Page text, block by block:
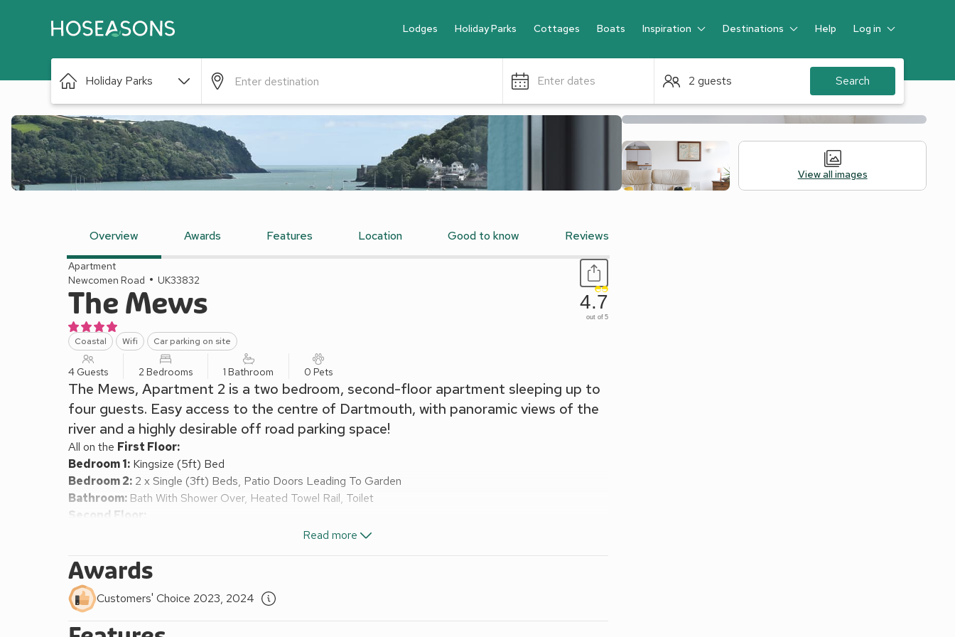
Lodges Holiday Parks Cottages Boats Inspiration Destinations Help Log in
Guest
Holiday Parks Enter dates 2 guests Search
View all images
Overview Awards Features Location Good to know Reviews
Apartment
Newcomen Road
UK33832
The Mews
Coastal Wifi Car parking on site
4.7
out of 5
4 Guests 2 Bedrooms 1 Bathroom 0 Pets
The Mews, Apartment 2 is a two bedroom, second-floor apartment sleeping up to
four guests. Easy access to the centre of Dartmouth, with panoramic views of the
river and a highly desirable off road parking space!
All on the First Floor:
Bedroom 1: Kingsize (5ft) Bed
Bedroom 2: 2 x Single (3ft) Beds, Patio Doors Leading To Garden
Bathroom: Bath With Shower Over, Heated Towel Rail, Toilet
Second Floor:
Gas central heating, electricity, bed linen, towels and Wi-Fi included. Welcome pack. Enclosed garden with
patio and garden furniture. Allocated parking for 1 small/medium car only. No smoking. Please note: There are
steep steps from bedroom 2 to the garden.
The Mews, Apartment 2 is a second-floor property with an open living area with large bay window which
Read more
Awards
Customers' Choice 2023, 2024